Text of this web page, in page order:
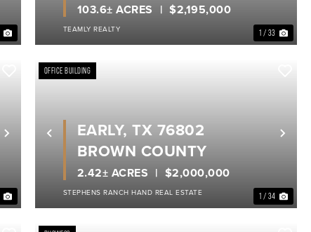
1 / 33
$2,195,000
103.6± ACRES
TEAMLY REALTY
Next Previous
OFFICE BUILDING
1 / 34
$2,000,000
2.42± ACRES
EARLY, TX 76802
BROWN COUNTY
STEPHENS RANCH HAND REAL ESTATE